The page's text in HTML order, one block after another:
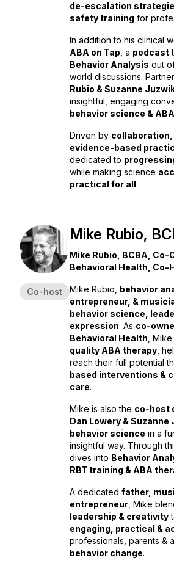
de-escalation
safety training for
In addition to his clinical
ABA on Tap , a podcast
Behavior Analysis out
world discussions.
Rubio & Suzanne
insightful, engaging
behavior science & ABA
Driven by collaboration,
evidence-based
dedicated to
while making science
practical for all.
Co-host
Mike Rubio,
Mike Rubio, BCBA, Co-
Behavioral Health, Co-
Mike Rubio, behavior
entrepreneur, &
behavior science,
expression. As co-
Behavioral Health ,
quality ABA therapy ,
reach their full potential
based interventions &
care.
Mike is also the co-host
Dan Lowery & Suzanne
behavior science in a
insightful way. Through
dives into Behavior
RBT training & ABA
A dedicated father,
entrepreneur , Mike
leadership & creativity
engaging, practical &
professionals, parents &
behavior change.